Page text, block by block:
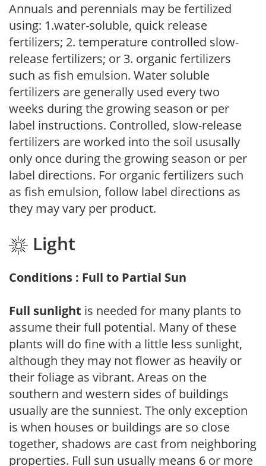
Annuals and perennials may be fertilized
using: 1.water-soluble, quick release
fertilizers; 2. temperature controlled slow-
release fertilizers; or 3. organic fertilizers
such as fish emulsion. Water soluble
fertilizers are generally used every two
weeks during the growing season or per
label instructions. Controlled, slow-release
fertilizers are worked into the soil ususally
only once during the growing season or per
label directions. For organic fertilizers such
as fish emulsion, follow label directions as
they may vary per product.
Light
Conditions : Full to Partial Sun
Full sunlight is needed for many plants to
assume their full potential. Many of these
plants will do fine with a little less sunlight,
although they may not flower as heavily or
their foliage as vibrant. Areas on the
southern and western sides of buildings
usually are the sunniest. The only exception
is when houses or buildings are so close
together, shadows are cast from neighboring
properties. Full sun usually means 6 or more